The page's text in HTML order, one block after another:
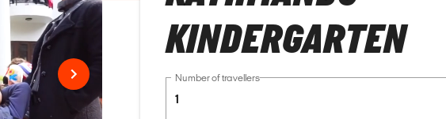
KINDERGARTEN
Number of travellers
1